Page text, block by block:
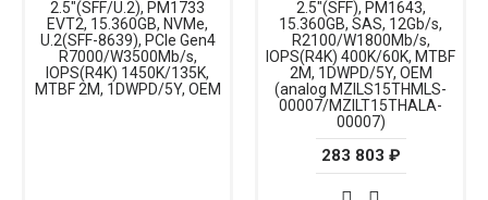
2.5"(SFF/U.2), PM1733
EVT2, 15.360GB, NVMe,
U.2(SFF-8639), PCIe Gen4
R7000/W3500Mb/s,
IOPS(R4K) 1450K/135K,
MTBF 2M, 1DWPD/5Y, OEM
2.5"(SFF), PM1643,
15.360GB, SAS, 12Gb/s,
R2100/W1800Mb/s,
IOPS(R4K) 400K/60K, MTBF
2M, 1DWPD/5Y, OEM
(analog MZILS15THMLS-
00007/MZILT15THALA-
00007)
283 803 ₽